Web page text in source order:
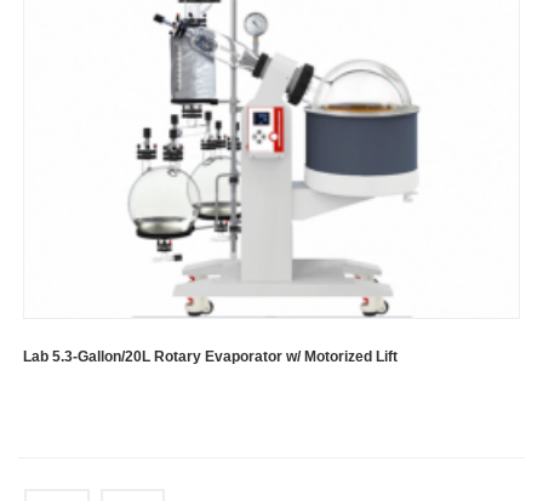
Lab 5.3-Gallon/20L Rotary Evaporator w/ Motorized Lift